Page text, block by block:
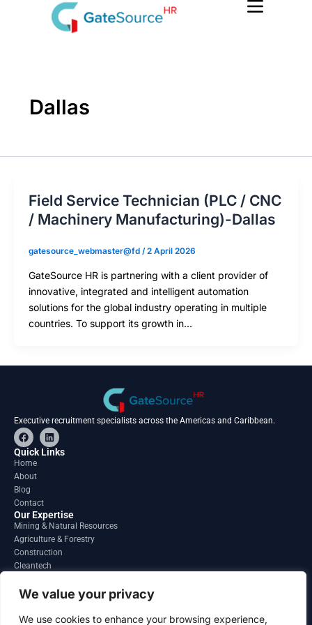
We value your privacy
We use cookies to enhance your browsing experience,
Dallas
Field Service Technician (PLC / CNC
/ Machinery Manufacturing)-Dallas
gatesource_webmaster@fd /2 April 2026
GateSource HR is partnering with a client provider of
innovative, integrated and intelligent automation
solutions for the global industry operating in multiple
countries. To support its growth in…
Executive recruitment specialists across the Americas and Caribbean.
F
a
c
e
o
o
k
L
i
n
Quick Links
Home
About
Blog
Contact
Our Expertise
Mining & Natural Resources
Agriculture & Forestry
Construction
Cleantech
Regions
South America
North America